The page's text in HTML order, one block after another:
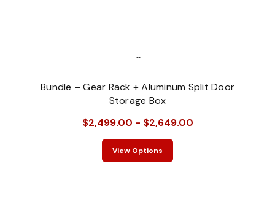
...
Bundle – Gear Rack + Aluminum Split Door
Storage Box
$2,499.00 - $2,649.00
View Options